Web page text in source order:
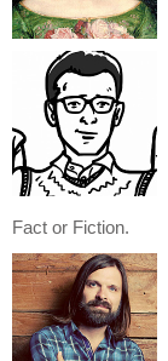
Fact or Fiction.